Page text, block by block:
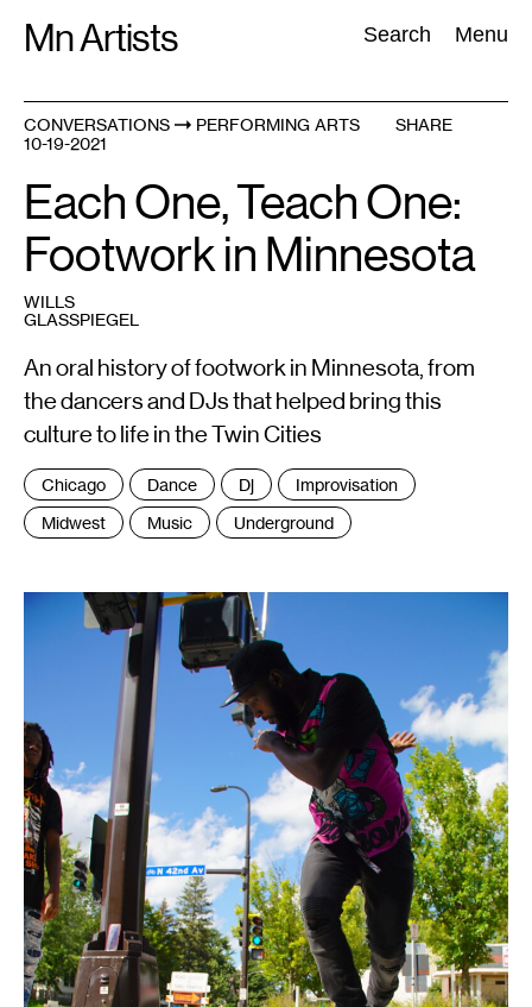
Mn Artists Search Menu
Search:
All(2389
CONVERSATIONS
PERFORMING ARTS
10-19-2021
SHARE
Each One, Teach One:
Footwork in Minnesota
WILLS
GLASSPIEGEL
An oral history of footwork in Minnesota, from
the dancers and DJs that helped bring this
culture to life in the Twin Cities
Tags
:
Chicago Dance Dj
Improvisation
Midwest
Music Underground